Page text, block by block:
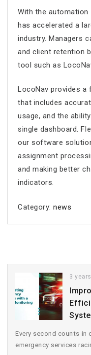
With the
has accelerated a
industry. Managers
and client retention
tool such as
LocoNav provides a
that includes
usage, and the
single dashboard.
our software
assignment
and making better
indicators.
Category:news
3
Every second counts
emergency services